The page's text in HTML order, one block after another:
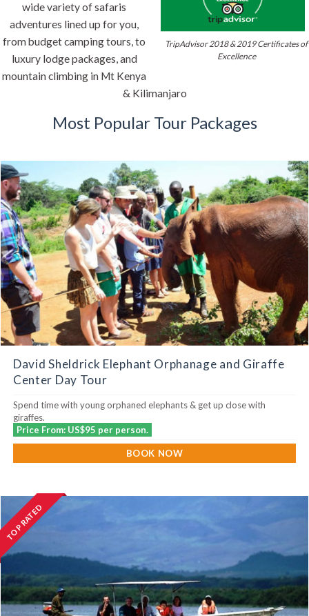
TripAdvisor 2018 & 2019 Certificates of
Excellence
wide variety of safaris
adventures lined up for you,
from budget camping tours, to
luxury lodge packages, and
mountain climbing in Mt Kenya
& Kilimanjaro
Most Popular Tour Packages
David Sheldrick Elephant Orphanage and Giraffe
Center Day Tour
Spend time with young orphaned elephants & get up close with
giraffes.
Price From: US$95 per person.
BOOK NOW
TOP RATED